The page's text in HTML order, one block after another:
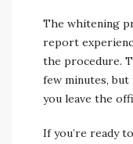
The whitening
report
the procedure.
few minutes,
you leave the
If you’re ready